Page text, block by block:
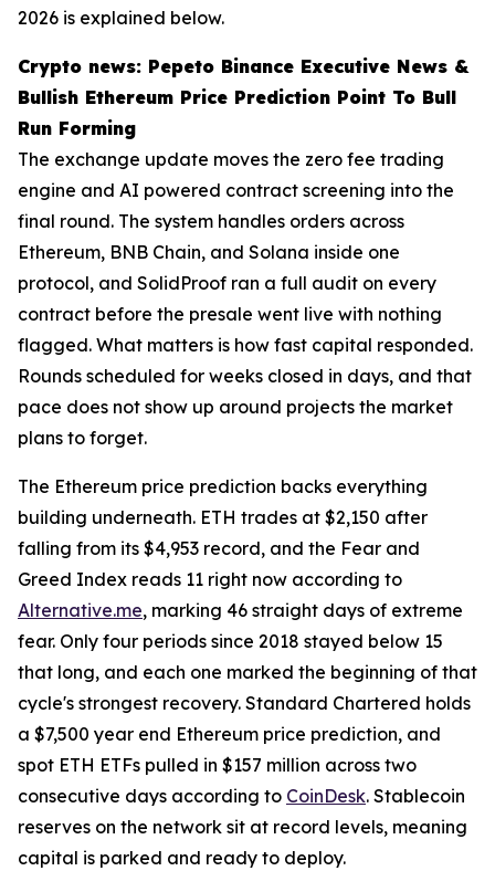
2026 is explained below.
Crypto news: Pepeto Binance Executive News &
Bullish Ethereum Price Prediction Point To Bull
Run Forming
The exchange update moves the zero fee trading
engine and AI powered contract screening into the
final round. The system handles orders across
Ethereum, BNB Chain, and Solana inside one
protocol, and SolidProof ran a full audit on every
contract before the presale went live with nothing
flagged. What matters is how fast capital responded.
Rounds scheduled for weeks closed in days, and that
pace does not show up around projects the market
plans to forget.
The Ethereum price prediction backs everything
building underneath. ETH trades at $2,150 after
falling from its $4,953 record, and the Fear and
Greed Index reads 11 right now according to
Alternative.me, marking 46 straight days of extreme
fear. Only four periods since 2018 stayed below 15
that long, and each one marked the beginning of that
cycle's strongest recovery. Standard Chartered holds
a $7,500 year end Ethereum price prediction, and
spot ETH ETFs pulled in $157 million across two
consecutive days according to CoinDesk. Stablecoin
reserves on the network sit at record levels, meaning
capital is parked and ready to deploy.